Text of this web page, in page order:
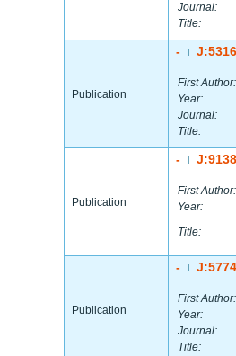
Journal:
Title:
Publication
-
First Author:
Year:
Journal:
Title:
Publication
-
First Author:
Year:
Title:
Publication
-
First Author:
Year:
Journal:
Title: